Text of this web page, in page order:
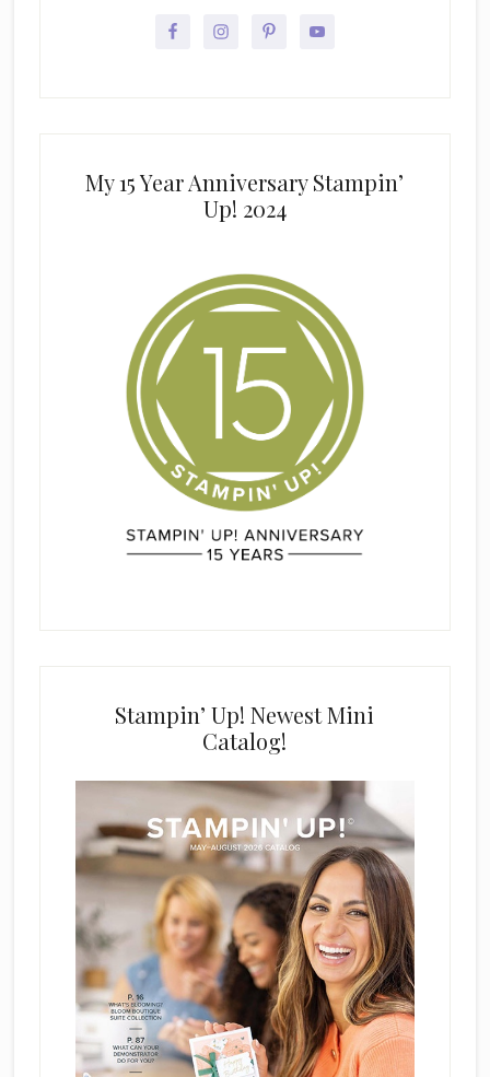
My 15 Year Anniversary Stampin’
Up! 2024
Stampin’ Up! Newest Mini
Catalog!